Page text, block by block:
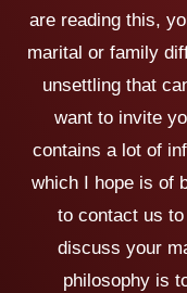
are reading this,
marital or family
unsettling that
want to invite
contains a lot of
which I hope is of
to contact us
discuss your
philosophy is